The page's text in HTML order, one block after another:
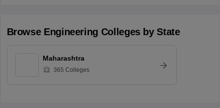
Browse Engineering Colleges by State
Maharashtra
365 Colleges